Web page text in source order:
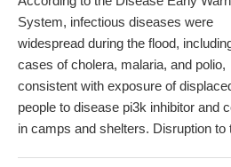
System, infectious diseases were
widespread during the flood,
cases of cholera, malaria, and polio,
consistent with exposure of
people to disease pi3k inhibitor and
in camps and shelters. Disruption to